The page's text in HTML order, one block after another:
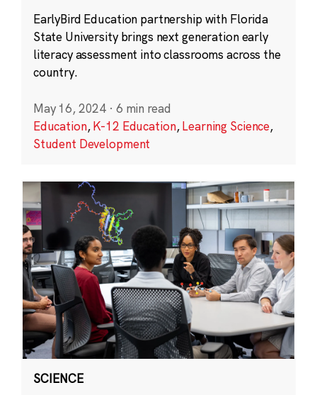
EarlyBird Education partnership with Florida
State University brings next generation early
literacy assessment into classrooms across the
country.
May 16, 2024 · 6 min read
Education,K-12 Education,Learning Science,
Student Development
SCIENCE